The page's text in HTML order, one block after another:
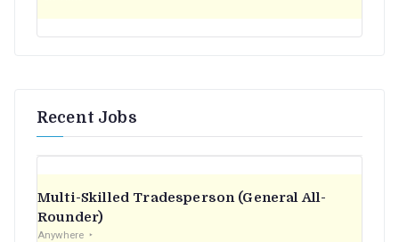
Recent Jobs
Multi-Skilled Tradesperson (General All-
Rounder)
Anywhere